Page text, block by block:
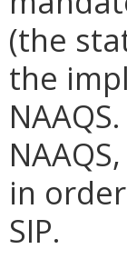
(the
the
in
SIP.